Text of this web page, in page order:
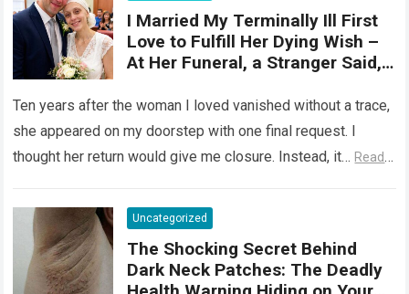
I Married My Terminally Ill First
Love to Fulfill Her Dying Wish –
At Her Funeral, a Stranger Said,
Why She Really Came Back. Now
She Has Nothing to Fear’
Ten years after the woman I loved vanished without a trace,
she appeared on my doorstep with one final request. I
thought her return would give me closure. Instead, it… Read
Uncategorized
The Shocking Secret Behind
Dark Neck Patches: The Deadly